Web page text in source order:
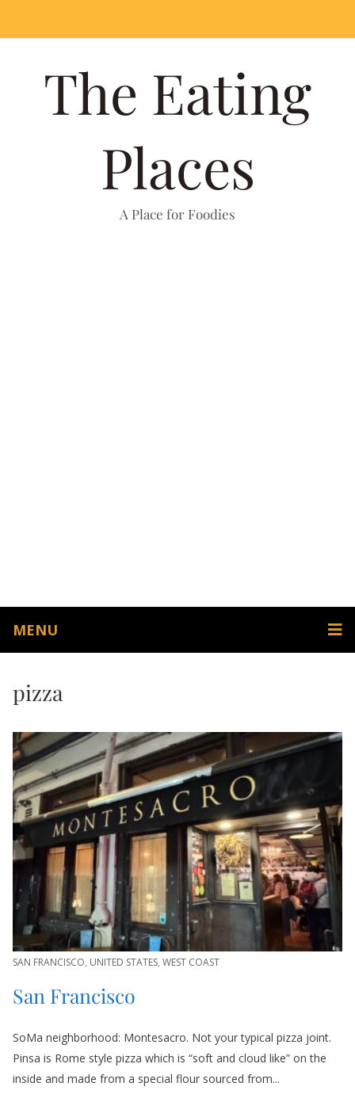
The Eating
Places
A Place for Foodies
MENU
pizza
SAN FRANCISCO, UNITED STATES, WEST COAST
San Francisco
SoMa neighborhood: Montesacro. Not your typical pizza joint.
Pinsa is Rome style pizza which is “soft and cloud like” on the
inside and made from a special flour sourced from...